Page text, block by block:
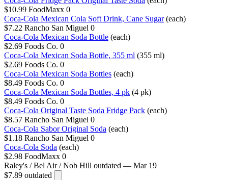
$10.99 FoodMaxx 0
Coca-Cola Mexican Cola Soft Drink, Cane Sugar (each)
$7.22 Rancho San Miguel 0
Coca-Cola Mexican Soda Bottle (each)
$2.69 Foods Co. 0
Coca-Cola Mexican Soda Bottle, 355 ml (355 ml)
$2.69 Foods Co. 0
Coca-Cola Mexican Soda Bottles (each)
$8.49 Foods Co. 0
Coca-Cola Mexican Soda Bottles, 4 pk (4 pk)
$8.49 Foods Co. 0
Coca-Cola Original Taste Soda Fridge Pack (each)
$8.57 Rancho San Miguel 0
Coca-Cola Sabor Original Soda (each)
$1.18 Rancho San Miguel 0
Coca-Cola Soda (each)
$2.98 FoodMaxx 0
Raley's / Bel Air / Nob Hill outdated — Mar 19
$7.89 outdated